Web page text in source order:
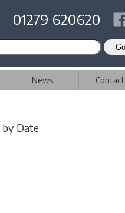
01279 620620
News Contact
Date